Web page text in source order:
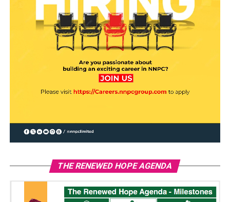
THE RENEWED HOPE AGENDA